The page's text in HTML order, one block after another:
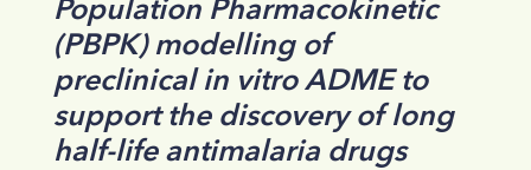
Population Pharmacokinetic
(PBPK) modelling of
preclinical in vitro ADME to
support the discovery of long
half-life antimalaria drugs